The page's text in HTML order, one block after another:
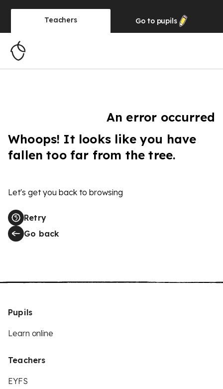
Teachers Go to pupils
An error occurred
Whoops! It looks like you have
fallen too far from the tree.
Let's get you back to browsing
Retry
Go back
Pupils
Learn online
Teachers
EYFS